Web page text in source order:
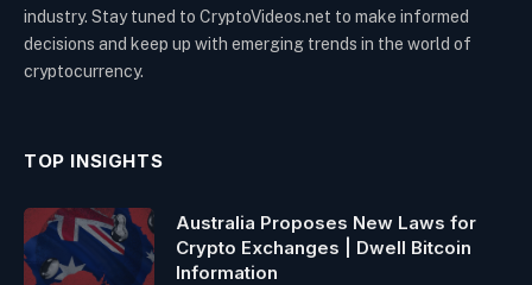
industry. Stay tuned to CryptoVideos.net to make informed
decisions and keep up with emerging trends in the world of
cryptocurrency.
TOP INSIGHTS
Australia Proposes New Laws for
Crypto Exchanges | Dwell Bitcoin
Information